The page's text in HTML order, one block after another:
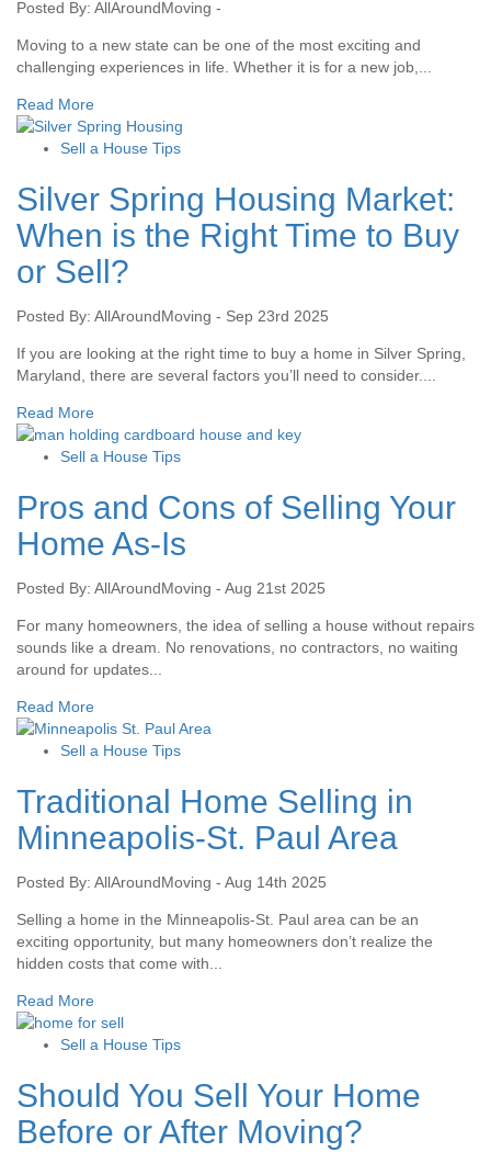
Posted By: AllAroundMoving -
Moving to a new state can be one of the most exciting and
challenging experiences in life. Whether it is for a new job,...
Read More
Sell a House Tips
Silver Spring Housing Market:
When is the Right Time to Buy
or Sell?
Posted By: AllAroundMoving - Sep 23rd 2025
If you are looking at the right time to buy a home in Silver Spring,
Maryland, there are several factors you’ll need to consider....
Read More
Sell a House Tips
Pros and Cons of Selling Your
Home As-Is
Posted By: AllAroundMoving - Aug 21st 2025
For many homeowners, the idea of selling a house without repairs
sounds like a dream. No renovations, no contractors, no waiting
around for updates...
Read More
Sell a House Tips
Traditional Home Selling in
Minneapolis-St. Paul Area
Posted By: AllAroundMoving - Aug 14th 2025
Selling a home in the Minneapolis-St. Paul area can be an
exciting opportunity, but many homeowners don’t realize the
hidden costs that come with...
Read More
Sell a House Tips
Should You Sell Your Home
Before or After Moving?